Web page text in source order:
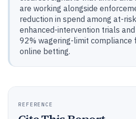
are working alongside
reduction in spend among at-
enhanced-intervention trials
92% wagering-limit compliance
online betting.
REFERENCE